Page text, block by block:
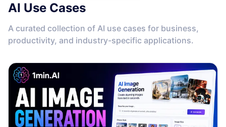
AI Use Cases
A curated collection of AI use cases for business,
productivity, and industry-specific applications.